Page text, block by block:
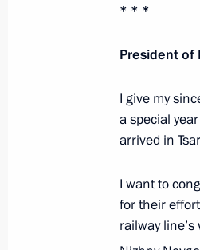
April 27, 2014,
October 16,
Executive
of the
* * *
President of
I give my
a special
arrived in
I want to
for their
railway